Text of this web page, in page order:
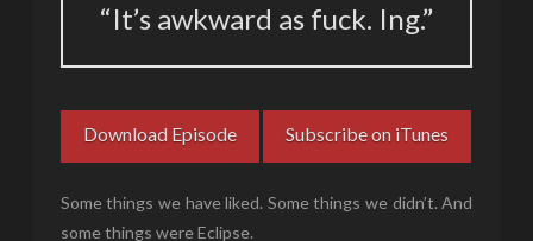
“It’s awkward as fuck. Ing.”
Download Episode Subscribe on iTunes
Some things we have liked. Some things we didn’t. And
some things were Eclipse.